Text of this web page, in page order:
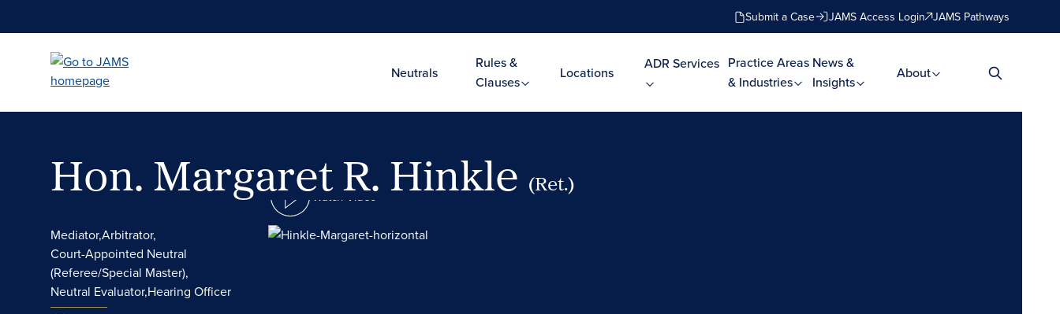
Submit a Case JAMS Access Login JAMS Pathways
Neutrals
Rules &
Clauses
Locations
ADR Services Practice Areas
& Industries
News &
Insights
About
Hon. Margaret R. Hinkle (Ret.)
Mediator,Arbitrator,
Court-Appointed Neutral
(Referee/Special Master),
Neutral Evaluator,Hearing Officer
Watch Video